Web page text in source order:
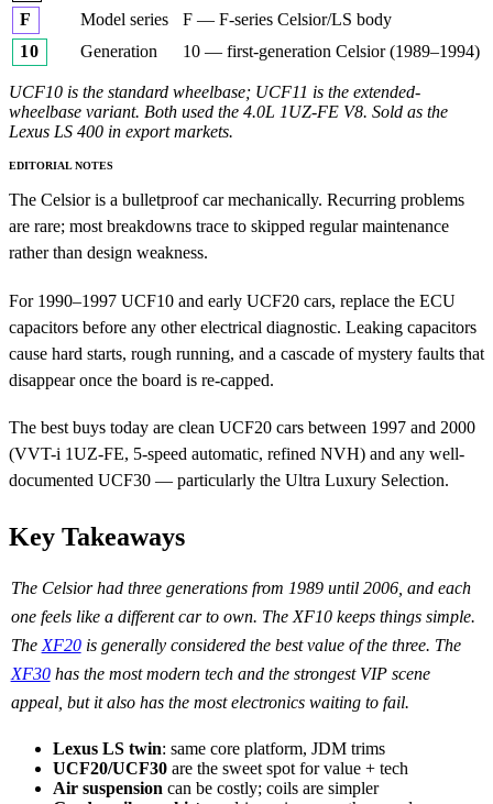
F
Model series
F — F-series Celsior/LS body
10
Generation 10 — first-generation Celsior (1989–1994)
UCF10 is the standard wheelbase; UCF11 is the extended-
wheelbase variant. Both used the 4.0L 1UZ-FE V8. Sold as the
Lexus LS 400 in export markets.
EDITORIAL NOTES
The Celsior is a bulletproof car mechanically. Recurring problems
are rare; most breakdowns trace to skipped regular maintenance
rather than design weakness.
For 1990–1997 UCF10 and early UCF20 cars, replace the ECU
capacitors before any other electrical diagnostic. Leaking capacitors
cause hard starts, rough running, and a cascade of mystery faults that
disappear once the board is re-capped.
The best buys today are clean UCF20 cars between 1997 and 2000
(VVT-i 1UZ-FE, 5-speed automatic, refined NVH) and any well-
documented UCF30 — particularly the Ultra Luxury Selection.
Key Takeaways
The Celsior had three generations from 1989 until 2006, and each
one feels like a different car to own. The XF10 keeps things simple.
The XF20is generally considered the best value of the three. The
XF30has the most modern tech and the strongest VIP scene
appeal, but it also has the most electronics waiting to fail.
Lexus LS twin: same core platform, JDM trims
UCF20/UCF30 are the sweet spot for value + tech
Air suspension can be costly; coils are simpler